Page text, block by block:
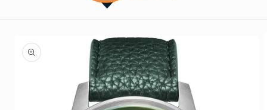
product
information